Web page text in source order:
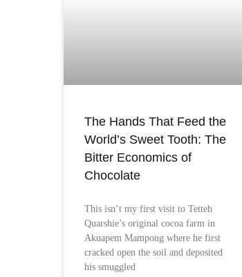
The Hands That Feed the
World’s Sweet Tooth: The
Bitter Economics of
Chocolate
This isn’t my first visit to Tetteh
Quarshie’s original cocoa farm in
Akuapem Mampong where he first
cracked open the soil and deposited
his smuggled